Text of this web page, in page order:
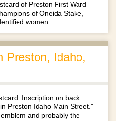
of Preston First Ward
of Oneida Stake,
women.
Preston, Idaho,
Inscription on back
Preston Idaho Main Street."
and probably the